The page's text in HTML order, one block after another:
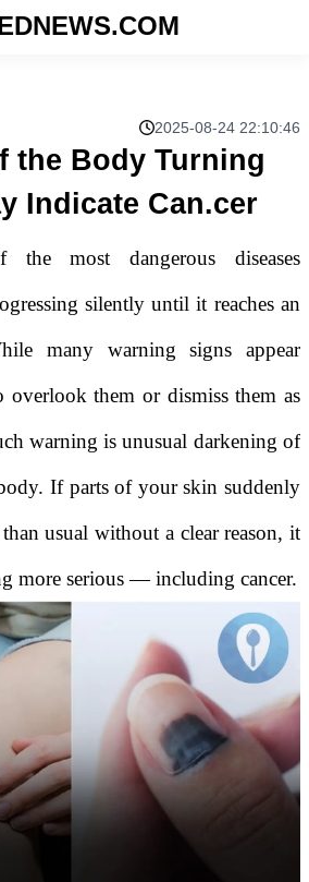
2025-08-24 22:10:46
the Body Turning
Indicate Can.cer
most dangerous diseases
silently until it reaches an
many warning signs appear
overlook them or dismiss them as
warning is unusual darkening of
If parts of your skin suddenly
usual without a clear reason, it
more serious — including cancer.